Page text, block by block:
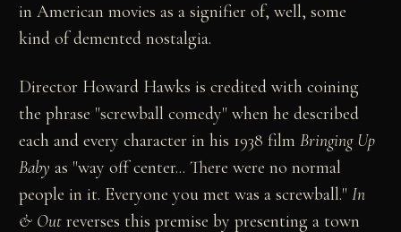
in American movies as a signifier of, well, some
kind of demented nostalgia.
Director Howard Hawks is credited with coining
the phrase "screwball comedy" when he described
each and every character in his 1938 filmBringing Up
Baby as "way off center... There were no normal
people in it. Everyone you met was a screwball."In
& Out reverses this premise by presenting a town